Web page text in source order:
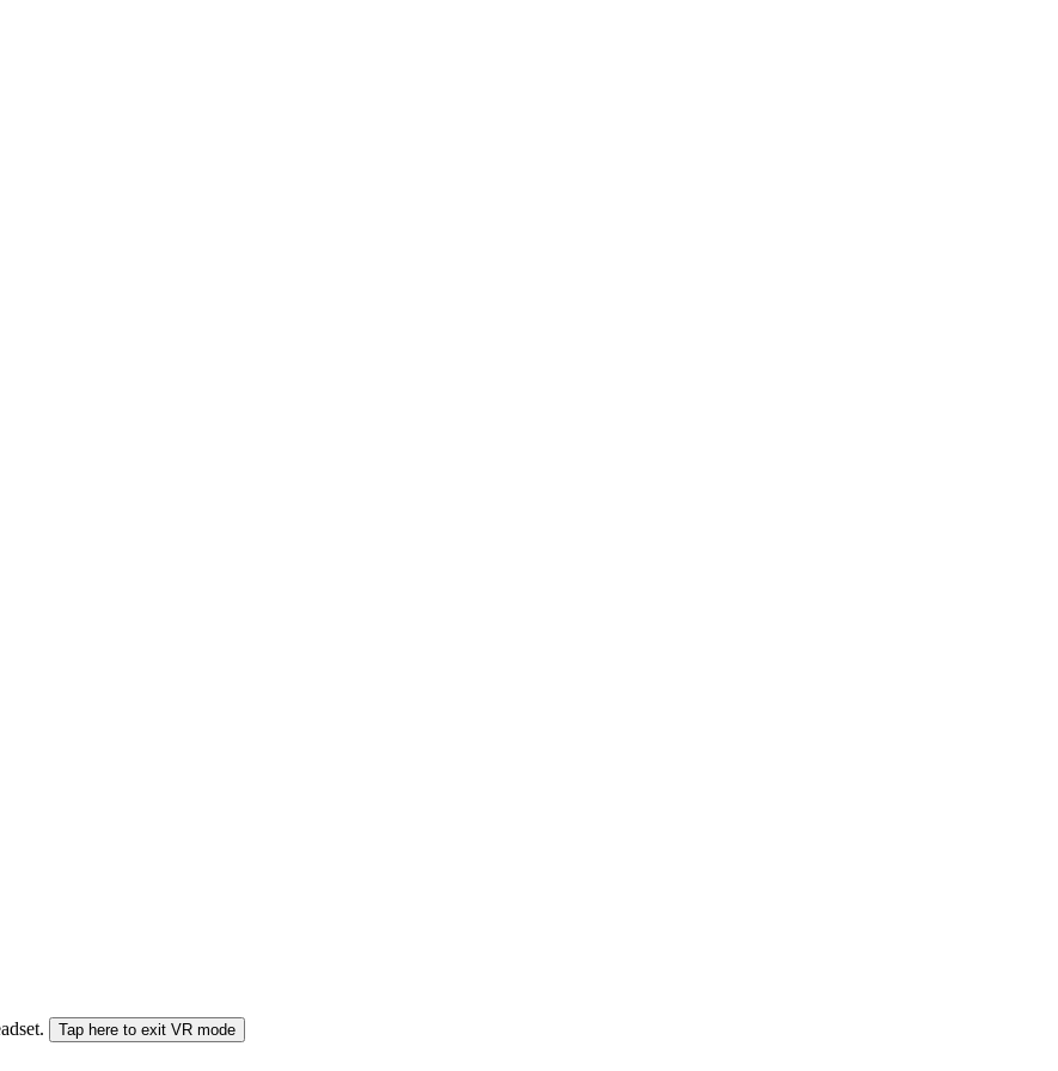
Tap here to exit VR mode